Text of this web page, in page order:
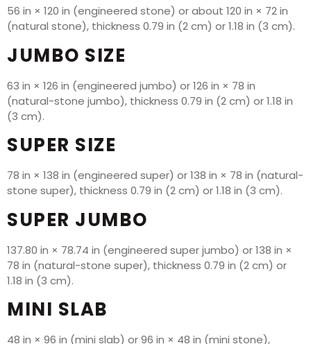
56 in × 120 in (engineered stone) or about 120 in × 72 in
(natural stone), thickness 0.79 in (2 cm) or 1.18 in (3 cm).
JUMBO SIZE
63 in × 126 in (engineered jumbo) or 126 in × 78 in
(natural-stone jumbo), thickness 0.79 in (2 cm) or 1.18 in
(3 cm).
SUPER SIZE
78 in × 138 in (engineered super) or 138 in × 78 in (natural-
stone super), thickness 0.79 in (2 cm) or 1.18 in (3 cm).
SUPER JUMBO
137.80 in × 78.74 in (engineered super jumbo) or 138 in ×
78 in (natural-stone super), thickness 0.79 in (2 cm) or
1.18 in (3 cm).
MINI SLAB
48 in × 96 in (mini slab) or 96 in × 48 in (mini stone),